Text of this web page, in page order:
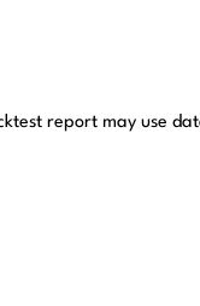
report may use